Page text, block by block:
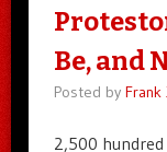
Be, and
Posted by Frank
2,500